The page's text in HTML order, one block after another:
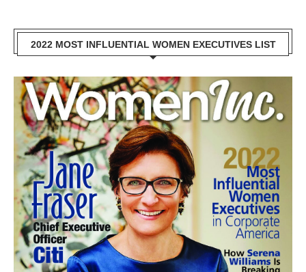
2022 MOST INFLUENTIAL WOMEN EXECUTIVES LIST